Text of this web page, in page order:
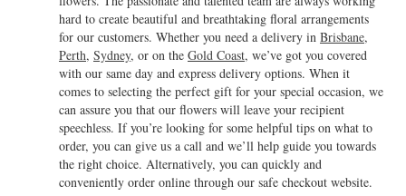
hard to create beautiful and breathtaking floral arrangements
for our customers. Whether you need a delivery in Brisbane,
Perth, Sydney, or on the Gold Coast, we’ve got you covered
with our same day and express delivery options. When it
comes to selecting the perfect gift for your special occasion, we
can assure you that our flowers will leave your recipient
speechless. If you’re looking for some helpful tips on what to
order, you can give us a call and we’ll help guide you towards
the right choice. Alternatively, you can quickly and
conveniently order online through our safe checkout website.